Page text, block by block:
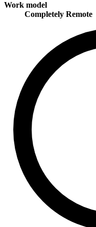
Work model
Completely Remote